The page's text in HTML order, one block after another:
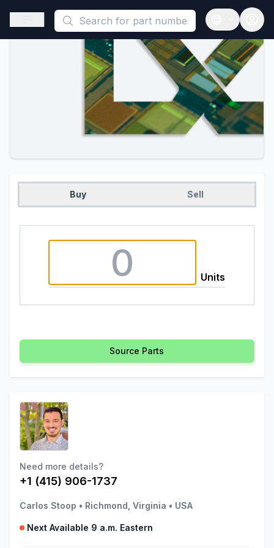
This is a placeholder because useAuth0 Custom Hook must
Open sidebar
Open
Buy Sell
Units
Source Parts
Need more details?
+1 (415) 906-1737
Carlos Stoop • Richmond, Virginia • USA
Next Available 9 a.m. Eastern